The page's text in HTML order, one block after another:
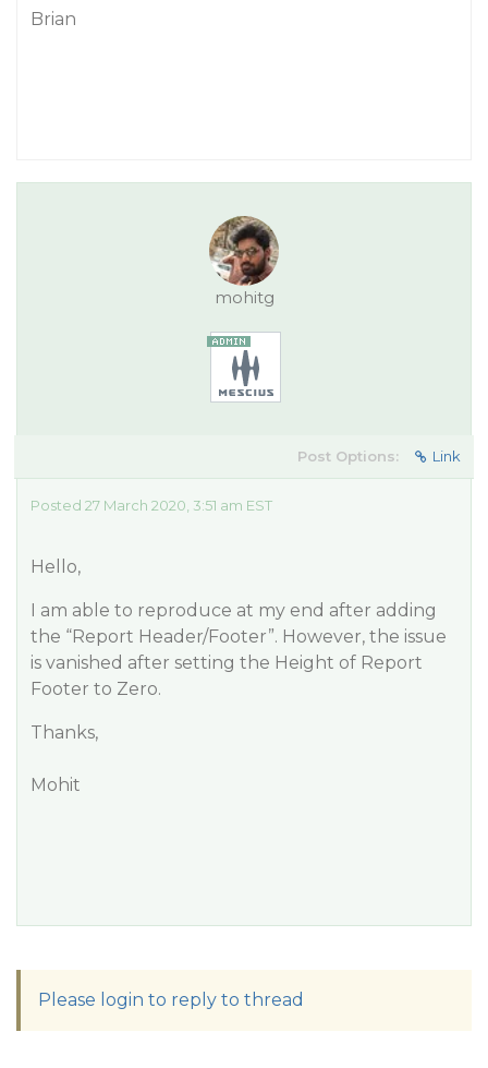
Brian
mohitg
Post Options: Link
Posted 27 March 2020, 3:51 am EST
Hello,
I am able to reproduce at my end after adding
the “Report Header/Footer”. However, the issue
is vanished after setting the Height of Report
Footer to Zero.
Thanks,
Mohit
Please login to reply to thread